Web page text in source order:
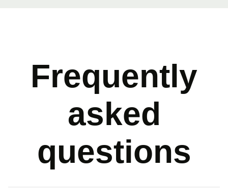
Frequently
asked
questions